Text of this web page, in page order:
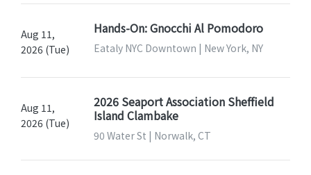
Aug 11,
2026 (Tue)
Hands-On: Gnocchi Al Pomodoro
Eataly NYC Downtown | New York, NY
Aug 11,
2026 (Tue)
2026 Seaport Association Sheffield
Island Clambake
90 Water St | Norwalk, CT